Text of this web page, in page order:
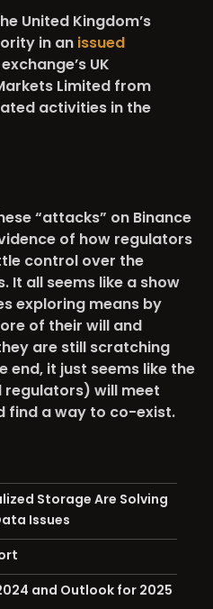
United Kingdom’s
in an issued
UK
Limited from
activities in the
“attacks” on Binance
of how regulators
control over the
It all seems like a show
exploring means by
of their will and
are still scratching
end, it just seems like the
regulators) will meet
find a way to co-exist.
Storage Are Solving
Issues
and Outlook for 2025